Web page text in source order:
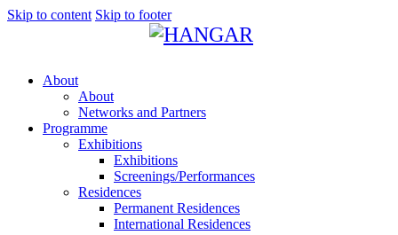
Skip to content Skip to footer
About
About
Networks and Partners
Programme
Exhibitions
Exhibitions
Screenings/Performances
Residences
Permanent Residences
International Residences